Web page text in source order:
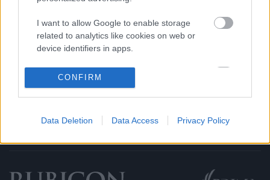
I want to allow Google to enable storage
related to analytics like cookies on web or
device identifiers in apps.
I want to allow Google to enable storage
related to functionality of the website or app.
related to personalization.
I want to allow Google to enable storage
functionality and fraud prevention, and other
CONFIRM
Data Deletion Data Access Privacy Policy
Ajándékkártya készítő
Ajándék előfizetés aktiválása Hírlevél
Felhasználási